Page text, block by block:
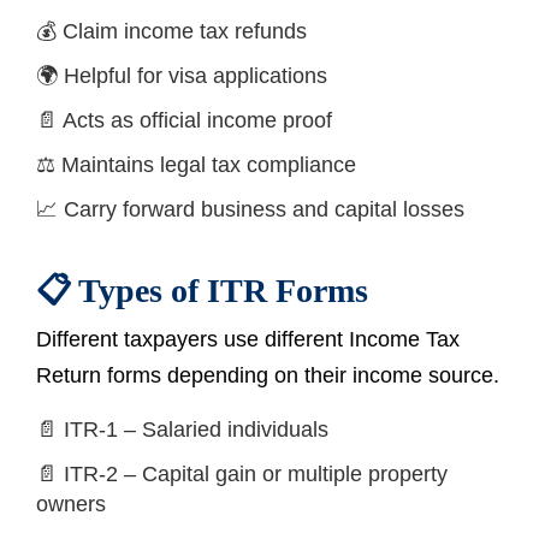
💰 Claim income tax refunds
🌍 Helpful for visa applications
📄 Acts as official income proof
⚖️ Maintains legal tax compliance
📈 Carry forward business and capital losses
📋 Types of ITR Forms
Different taxpayers use different Income Tax
Return forms depending on their income source.
📄 ITR-1 – Salaried individuals
📄 ITR-2 – Capital gain or multiple property
owners